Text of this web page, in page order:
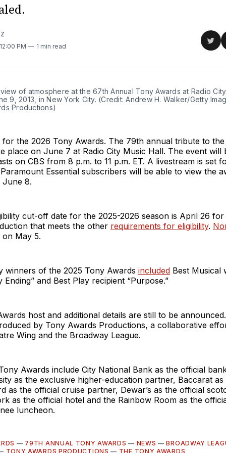
PM
1 min read
of atmosphere at the 67th Annual Tony Awards at Radio
9, 2013, in New York City. (Credit: Andrew H. Walker/Getty
Productions)
for the 2026 Tony Awards. The 79th annual tribute to
place on June 7 at Radio City Music Hall. The event will
on CBS from 8 p.m. to 11 p.m. ET. A livestream is set
Essential subscribers will be able to view the
June 8.
cut-off date for the 2025-2026 season is April 26
that meets the other requirements for eligibility.
May 5.
winners of the 2025 Tony Awards included Best Musical
Ending” and Best Play recipient “Purpose.”
host and additional details are still to be
by Tony Awards Productions, a collaborative
Wing and the Broadway League.
Awards include City National Bank as the official
as the exclusive higher-education partner, Baccarat
as the official cruise partner, Dewar’s as the official
as the official hotel and the Rainbow Room as the
luncheon.
— 79TH ANNUAL TONY AWARDS — NEWS —BROADWAY
TONY AWARDS PRODUCTIONS — THE TONY AWARDS